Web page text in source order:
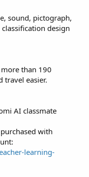
sound, pictograph,
design
than 190
travel easier.
AI classmate
with
learning-